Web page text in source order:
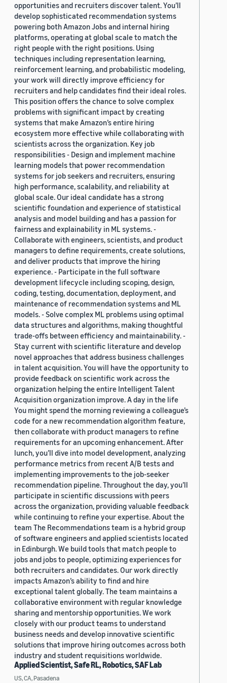
opportunities and recruiters discover talent. You’ll
develop sophisticated recommendation systems
powering both Amazon Jobs and internal hiring
platforms, operating at global scale to match the
right people with the right positions. Using
techniques including representation learning,
reinforcement learning, and probabilistic modeling,
your work will directly improve efficiency for
recruiters and help candidates find their ideal roles.
This position offers the chance to solve complex
problems with significant impact by creating
systems that make Amazon’s entire hiring
ecosystem more effective while collaborating with
scientists across the organization. Key job
responsibilities - Design and implement machine
learning models that power recommendation
systems for job seekers and recruiters, ensuring
high performance, scalability, and reliability at
global scale. Our ideal candidate has a strong
scientific foundation and experience of statistical
analysis and model building and has a passion for
fairness and explainability in ML systems. -
Collaborate with engineers, scientists, and product
managers to define requirements, create solutions,
and deliver products that improve the hiring
experience. - Participate in the full software
development lifecycle including scoping, design,
coding, testing, documentation, deployment, and
maintenance of recommendation systems and ML
models. - Solve complex ML problems using optimal
data structures and algorithms, making thoughtful
trade-offs between efficiency and maintainability. -
Stay current with scientific literature and develop
novel approaches that address business challenges
in talent acquisition. You will have the opportunity to
provide feedback on scientific work across the
organization helping the entire Intelligent Talent
Acquisition organization improve. A day in the life
You might spend the morning reviewing a colleague’s
code for a new recommendation algorithm feature,
then collaborate with product managers to refine
requirements for an upcoming enhancement. After
lunch, you’ll dive into model development, analyzing
performance metrics from recent A/B tests and
implementing improvements to the job-seeker
recommendation pipeline. Throughout the day, you’ll
participate in scientific discussions with peers
across the organization, providing valuable feedback
while continuing to refine your expertise. About the
team The Recommendations team is a hybrid group
of software engineers and applied scientists located
in Edinburgh. We build tools that match people to
jobs and jobs to people, optimizing experiences for
both recruiters and candidates. Our work directly
impacts Amazon’s ability to find and hire
exceptional talent globally. The team maintains a
collaborative environment with regular knowledge
sharing and mentorship opportunities. We work
closely with our product teams to understand
business needs and develop innovative scientific
solutions that improve hiring outcomes across both
industry and student requisitions worldwide.
Applied Scientist, Safe RL, Robotics, SAF Lab
US, CA, Pasadena